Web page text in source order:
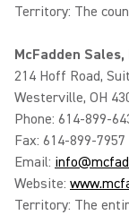
Territory: The
McFadden
214 Hoff Road,
Westerville, OH
Phone: 614-899-
Fax: 614-899-7957
Email:
Website:
Territory: The